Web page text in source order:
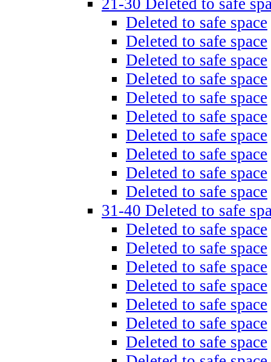
Deleted to safe space
Deleted to safe space
Deleted to safe space
Deleted to safe space
Deleted to safe space
Deleted to safe space
Deleted to safe space
Deleted to safe space
Deleted to safe space
Deleted to safe space
31-40 Deleted to safe
Deleted to safe space
Deleted to safe space
Deleted to safe space
Deleted to safe space
Deleted to safe space
Deleted to safe space
Deleted to safe space